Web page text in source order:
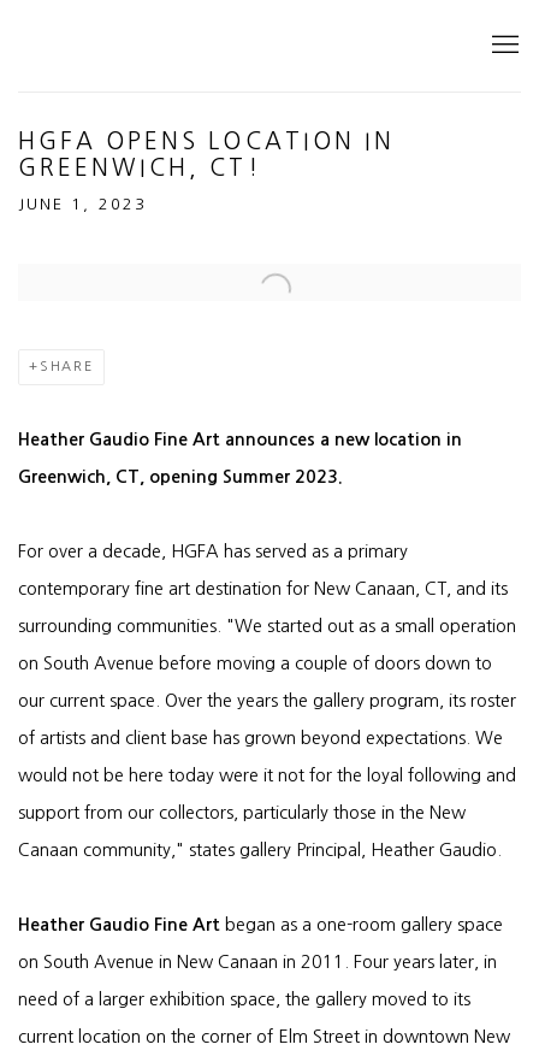
HGFA OPENS LOCATION IN
GREENWICH, CT!
JUNE 1, 2023
Open a larger version of the following image in a popup:
SHARE
Heather Gaudio Fine Art announces a new location in
Greenwich, CT, opening Summer 2023.
For over a decade, HGFA has served as a primary
contemporary fine art destination for New Canaan, CT, and its
surrounding communities. "We started out as a small operation
on South Avenue before moving a couple of doors down to
our current space. Over the years the gallery program, its roster
of artists and client base has grown beyond expectations. We
would not be here today were it not for the loyal following and
support from our collectors, particularly those in the New
Canaan community," states gallery Principal, Heather Gaudio.
Heather Gaudio Fine Art began as a one-room gallery space
on South Avenue in New Canaan in 2011. Four years later, in
need of a larger exhibition space, the gallery moved to its
current location on the corner of Elm Street in downtown New